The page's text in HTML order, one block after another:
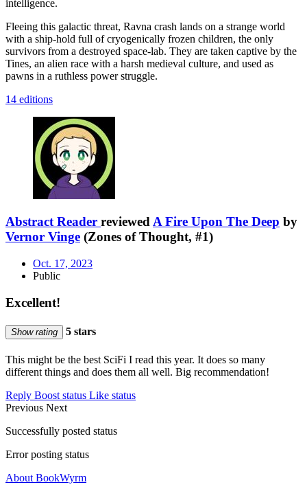
intelligence.
Fleeing this galactic threat, Ravna crash lands on a strange world
with a ship-hold full of cryogenically frozen children, the only
survivors from a destroyed space-lab. They are taken captive by the
Tines, an alien race with a harsh medieval culture, and used as
pawns in a ruthless power struggle.
14 editions
Abstract Reader reviewedA Fire Upon The Deep by
Vernor Vinge (Zones of Thought, #1)
Oct. 17, 2023
Public
Excellent!
Show rating 5 stars
This might be the best SciFi I read this year. It does so many
different things and does them all well. Big recommendation!
Reply Boost status Like status
Previous Next
Successfully posted status
Error posting status
About BookWyrm